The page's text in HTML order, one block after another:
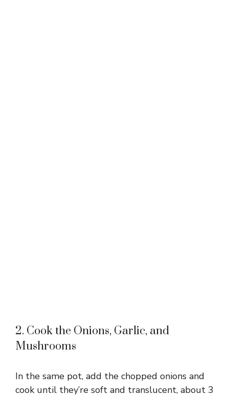
2. Cook the Onions, Garlic, and
Mushrooms
In the same pot, add the chopped onions and
cook until they’re soft and translucent, about 3